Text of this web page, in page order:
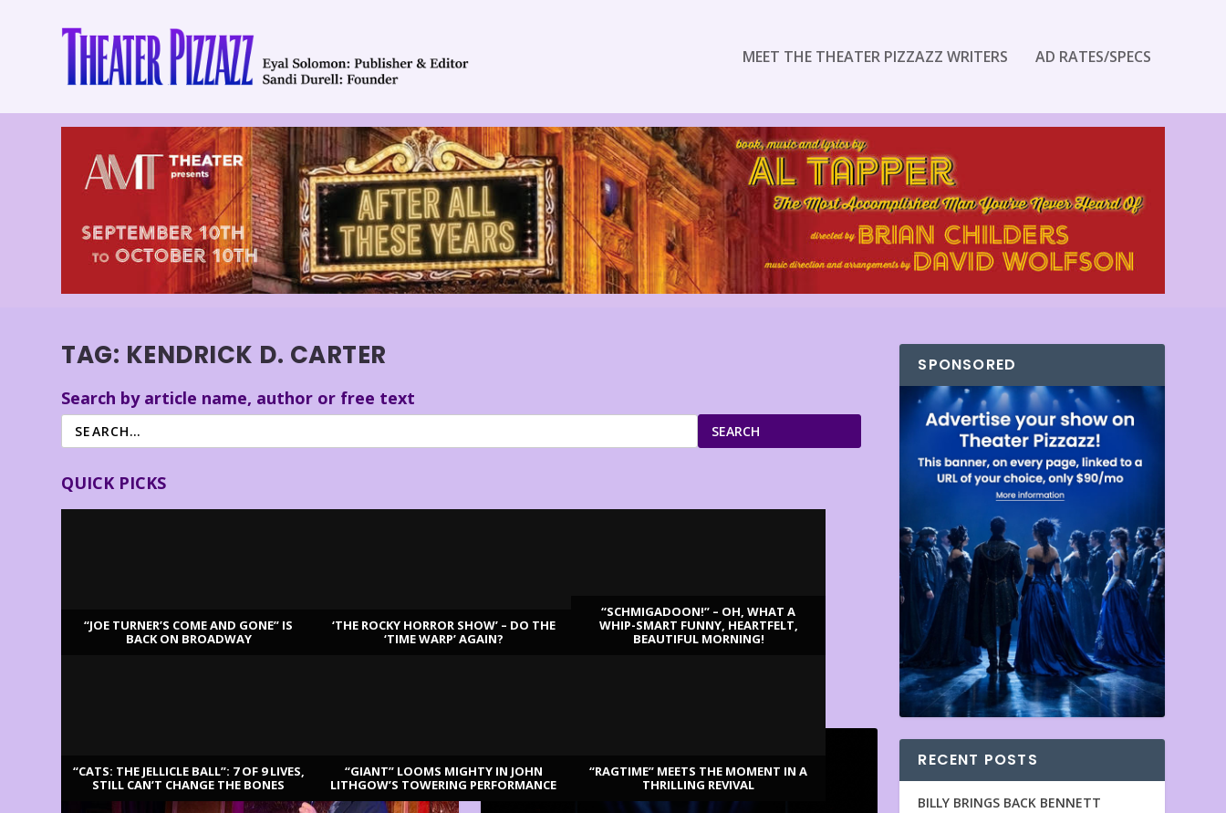
MEET THE THEATER PIZZAZZ WRITERS AD RATES/SPECS
TAG: KENDRICK D. CARTER
Search by article name, author or free text
SEARCH
QUICK PICKS
“JOE TURNER’S COME AND GONE” IS
BACK ON BROADWAY
‘THE ROCKY HORROR SHOW’ – DO THE
‘TIME WARP’ AGAIN?
“SCHMIGADOON!” – OH, WHAT A
WHIP-SMART FUNNY, HEARTFELT,
BEAUTIFUL MORNING!
“CATS: THE JELLICLE BALL”: 7 OF 9 LIVES,
STILL CAN’T CHANGE THE BONES
“GIANT” LOOMS MIGHTY IN JOHN
LITHGOW’S TOWERING PERFORMANCE
“RAGTIME” MEETS THE MOMENT IN A
THRILLING REVIVAL
SPONSORED
RECENT POSTS
BILLY BRINGS BACK BENNETT